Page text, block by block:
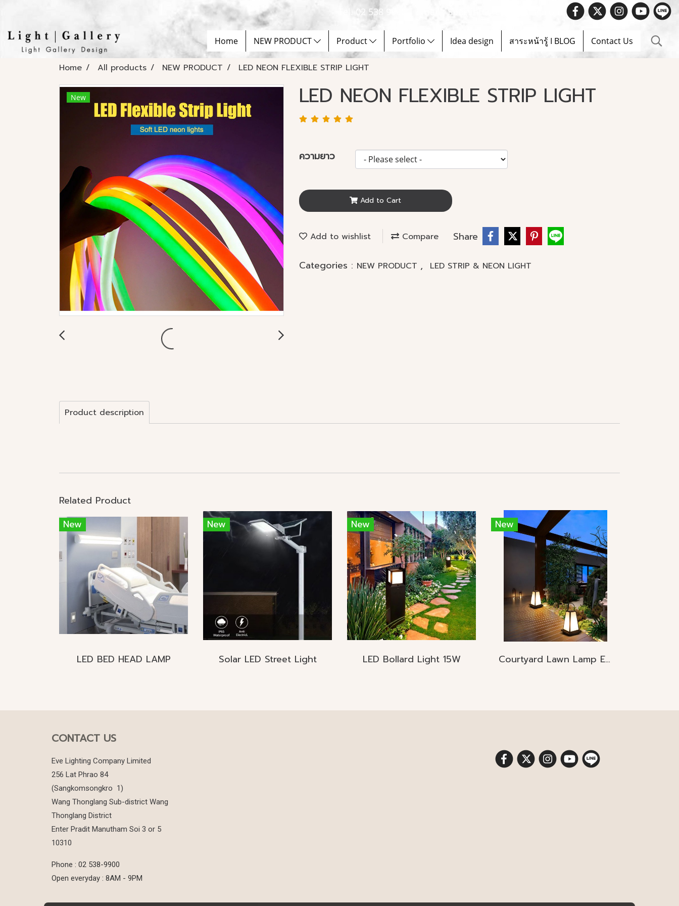
Tel. 02 538 9900 | Email : Spec.info@evelighting.com
Home NEW PRODUCT Product Portfolio Idea design สาระหน้ารู้ I BLOG Contact Us
Home All products NEW PRODUCT LED NEON FLEXIBLE STRIP LIGHT
New LED NEON FLEXIBLE STRIP LIGHT
ความยาว
Add to Cart
Add to wishlist Compare Share
Categories : NEW PRODUCT , LED STRIP & NEON LIGHT
Product description
Related Product
New
LED BED HEAD LAMP
New
Solar LED Street Light
New
LED Bollard Light 15W
New
Courtyard Lawn Lamp E27
CONTACT US
Eve Lighting Company Limited
256 Lat Phrao 84
(Sangkomsongkro 1)
Wang Thonglang Sub-district Wang
Thonglang District
Enter Pradit Manutham Soi 3 or 5
10310
Phone : 02 538-9900
Open everyday : 8AM - 9PM